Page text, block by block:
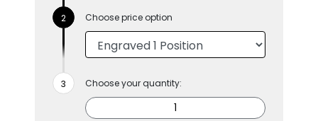
Choose price option
Choose your quantity: